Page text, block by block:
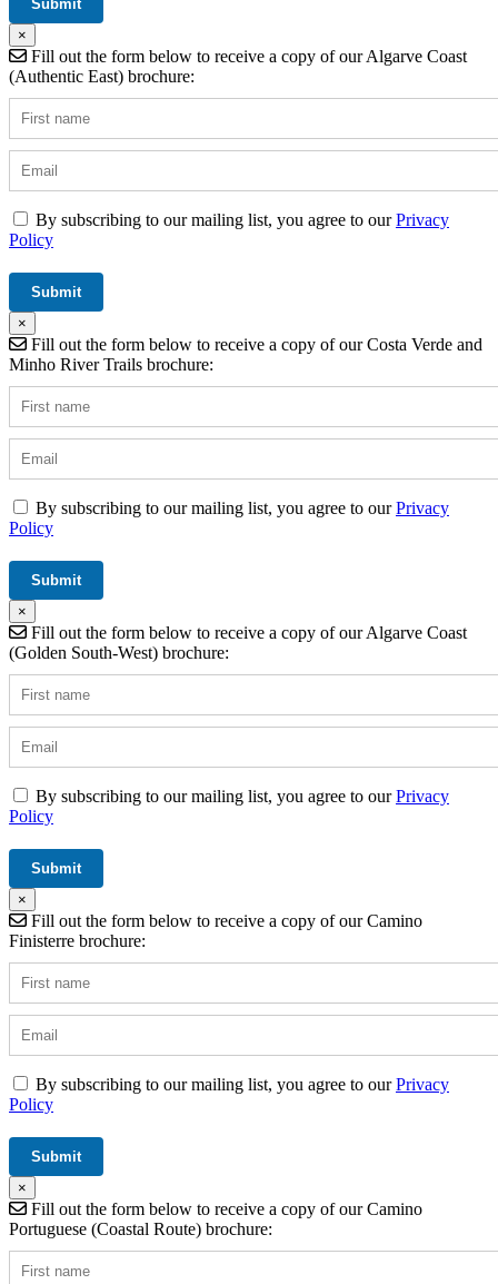
×
Fill out the form below to receive a copy of our Algarve Coast
(Authentic East) brochure:
By subscribing to our mailing list, you agree to ourPrivacy
Policy
×
Fill out the form below to receive a copy of our Costa Verde and
Minho River Trails brochure:
By subscribing to our mailing list, you agree to ourPrivacy
Policy
×
Fill out the form below to receive a copy of our Algarve Coast
(Golden South-West) brochure:
By subscribing to our mailing list, you agree to ourPrivacy
Policy
×
Fill out the form below to receive a copy of our Camino
Finisterre brochure:
By subscribing to our mailing list, you agree to ourPrivacy
Policy
×
Fill out the form below to receive a copy of our Camino
Portuguese (Coastal Route) brochure: